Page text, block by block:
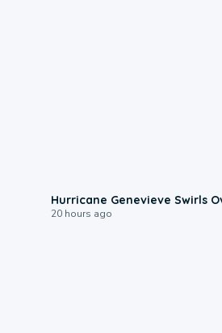
Hurricane Genevieve Swirls
20 hours ago